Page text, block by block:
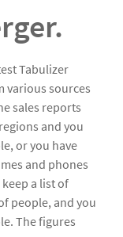
Tabulizer
various sources
sales reports
and you
or you have
and phones
a list of
people, and you
The figures